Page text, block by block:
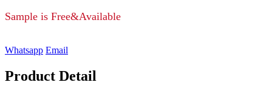
Sample is Free&Available
Whatsapp Email
Product Detail